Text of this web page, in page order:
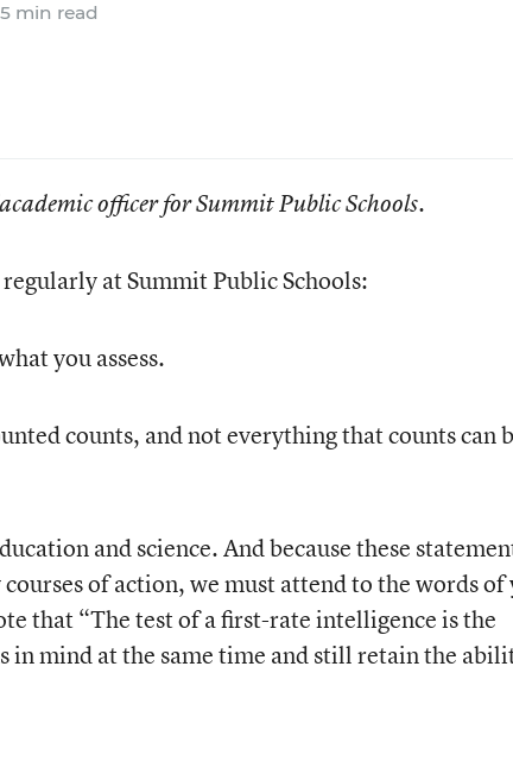
min read
officer for Summit Public Schools.
at Summit Public Schools:
you assess.
counts, and not everything that counts can
and science. And because these
of action, we must attend to the words of
that “The test of a first-rate intelligence is the
in mind at the same time and still retain the